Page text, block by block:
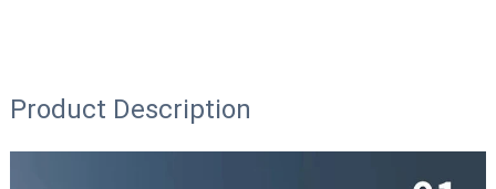
Product Description